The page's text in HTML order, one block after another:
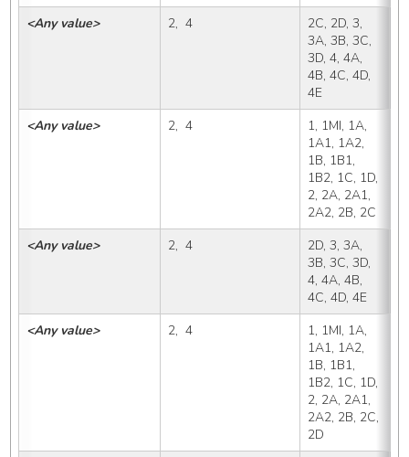
<Any value> 2,  4
2C, 2D, 3,
3A, 3B, 3C,
3D, 4, 4A,
4B, 4C, 4D,
4E
<Any value> 2,  4
1, 1MI, 1A,
1A1, 1A2,
1B, 1B1,
1B2, 1C, 1D,
2, 2A, 2A1,
2A2, 2B, 2C
<Any value> 2,  4
2D, 3, 3A,
3B, 3C, 3D,
4, 4A, 4B,
4C, 4D, 4E
<Any value> 2,  4
1, 1MI, 1A,
1A1, 1A2,
1B, 1B1,
1B2, 1C, 1D,
2, 2A, 2A1,
2A2, 2B, 2C,
2D